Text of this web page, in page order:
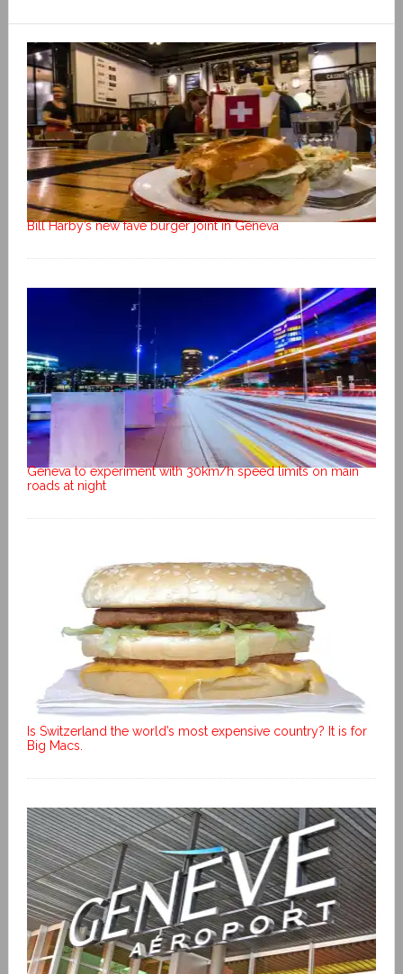
Bill Harby’s new fave burger joint in Geneva
Geneva to experiment with 30km/h speed limits on main
roads at night
Is Switzerland the world’s most expensive country? It is for
Big Macs.